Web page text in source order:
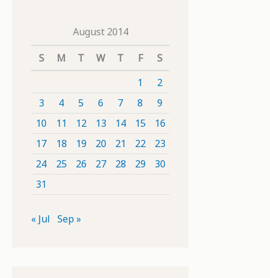
August 2014
S
M T W T F
S
1
2
3
4 5 6 7 8
9
10
11 12 13 14 15
16
17
18 19 20 21 22
23
24
25 26 27 28 29
30
31
« Jul Sep »